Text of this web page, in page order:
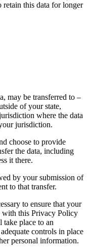
this data for longer
may be transferred to –
of your state,
where the data
jurisdiction.
choose to provide
the data, including
it there.
by your submission of
to that transfer.
to ensure that your
with this Privacy Policy
place to an
controls in place
personal information.